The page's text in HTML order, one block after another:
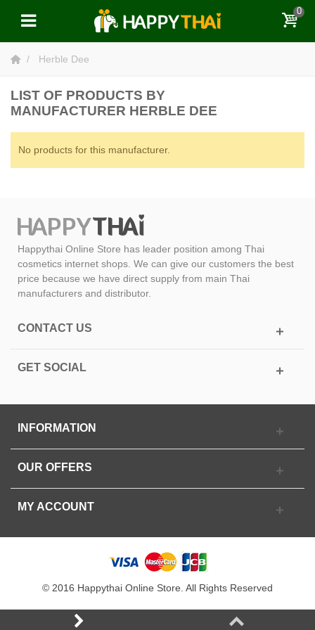
0
Herble Dee
LIST OF PRODUCTS BY
MANUFACTURER HERBLE DEE
No products for this manufacturer.
Happythai Online Store has leader position among Thai
cosmetics internet shops. We can give our customers the best
price because we have direct supply from main Thai
manufacturers and distributor.
CONTACT US
GET SOCIAL
INFORMATION
OUR OFFERS
MY ACCOUNT
© 2016 Happythai Online Store. All Rights Reserved